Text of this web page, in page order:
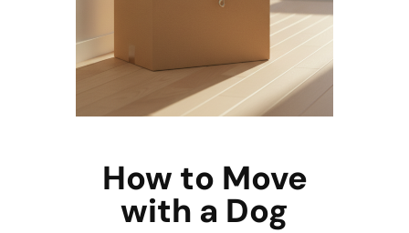
How to Move
with a Dog